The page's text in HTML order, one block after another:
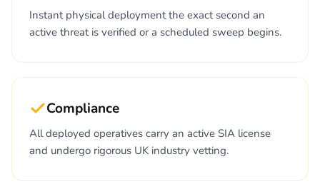
Instant physical deployment the exact second an
active threat is verified or a scheduled sweep begins.
Compliance
All deployed operatives carry an active SIA license
and undergo rigorous UK industry vetting.